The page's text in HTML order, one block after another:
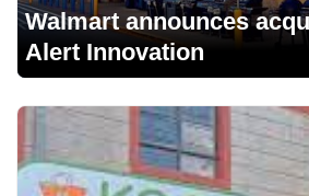
Walmart announces
Alert Innovation